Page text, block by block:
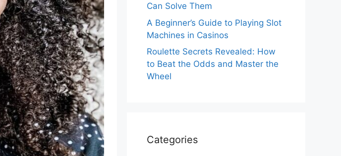
Can Solve Them
A Beginner’s Guide to Playing Slot
Machines in Casinos
Roulette Secrets Revealed: How
to Beat the Odds and Master the
Wheel
Categories